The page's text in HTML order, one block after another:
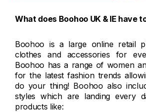
What does Boohoo UK & IE have
Boohoo is a large online retail
clothes and accessories for
Boohoo has a range of women
for the latest fashion trends
do your thing! Boohoo also
styles which are landing every
products like: